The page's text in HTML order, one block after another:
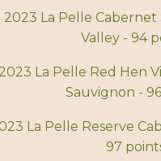
2023 La Pelle Cabernet
Valley - 94
2023 La Pelle Red Hen
Sauvignon -
La Pelle Reserve
97